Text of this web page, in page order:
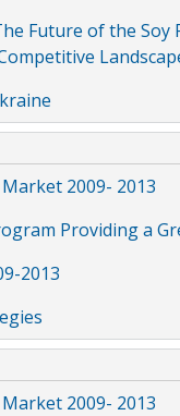
Future of the
2009- 2013
Providing a
2013
2009- 2013